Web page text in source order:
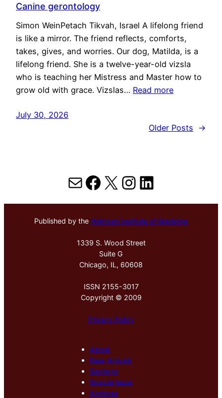
Canine gerontology
Simon WeinPetach Tikvah, Israel A lifelong friend
is like a mirror. The friend reflects, comforts,
takes, gives, and worries. Our dog, Matilda, is a
lifelong friend. She is a twelve-year-old vizsla
who is teaching her Mistress and Master how to
grow old with grace. Vizslas… Read more
July 30, 2026
Older Posts
→
MailFacebook
X Instagram
LinkedIn
Published by the Hektoen Institute of Medicine
1339 S. Wood Street
Suite G
Chicago, IL, 60608
ISSN 2155-3017
Copyright © 2009
Privacy Policy
About
New Arrivals
Sections
Special Issue
Archives